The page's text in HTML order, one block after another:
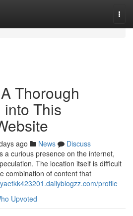
Thorough
This
ago News
Discuss
a curious presence on the internet,
The location itself is difficult
combination of content that
profile
Upvoted